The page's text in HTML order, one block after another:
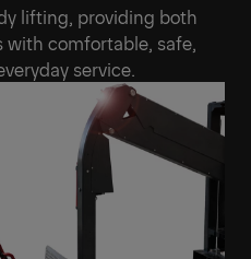
lifting, providing both
with comfortable, safe,
service.